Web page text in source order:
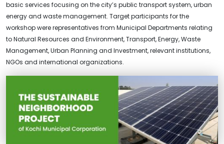
basic services focusing on the city’s public transport system, urban
energy and waste management. Target participants for the
workshop were representatives from Municipal Departments relating
to Natural Resources and Environment, Transport, Energy, Waste
Management, Urban Planning and Investment, relevant institutions,
NGOs and international organizations.